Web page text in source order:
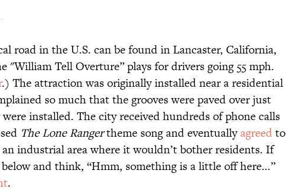
road in the U.S. can be found in Lancaster, California,
"William Tell Overture” plays for drivers going 55 mph.
.) The attraction was originally installed near a residential
so much that the grooves were paved over just
installed. The city received hundreds of phone calls
The Lone Rangertheme song and eventuallyagreedto
industrial area where it wouldn’t bother residents. If
and think, “Hmm, something is a little off here...”
.